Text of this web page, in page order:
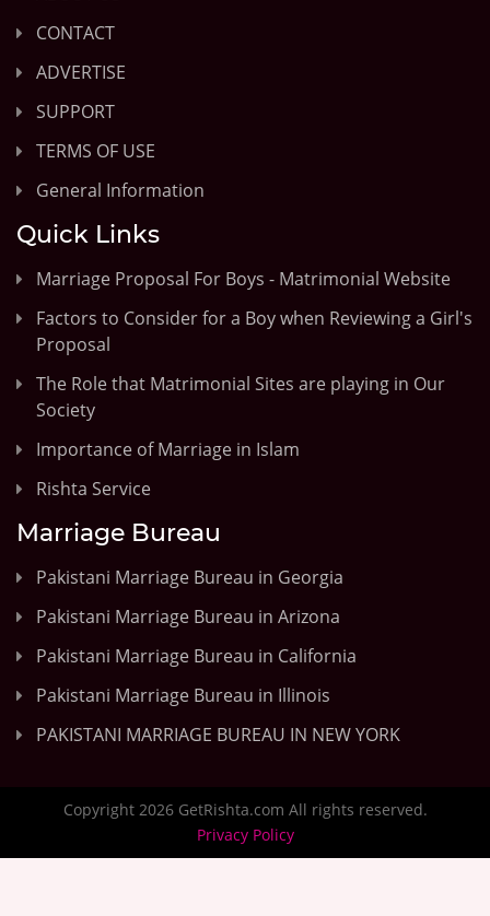
CONTACT
ADVERTISE
SUPPORT
TERMS OF USE
General Information
Quick Links
Marriage Proposal For Boys - Matrimonial Website
Factors to Consider for a Boy when Reviewing a Girl's
Proposal
The Role that Matrimonial Sites are playing in Our
Society
Importance of Marriage in Islam
Rishta Service
Marriage Bureau
Pakistani Marriage Bureau in Georgia
Pakistani Marriage Bureau in Arizona
Pakistani Marriage Bureau in California
Pakistani Marriage Bureau in Illinois
PAKISTANI MARRIAGE BUREAU IN NEW YORK
Copyright 2026 GetRishta.com All rights reserved.
Privacy Policy